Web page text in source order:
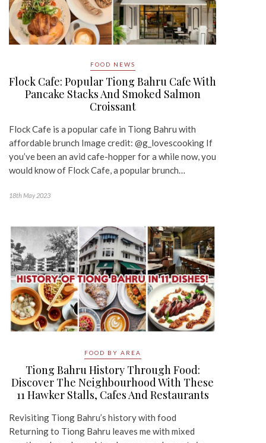
FOOD NEWS
Flock Cafe: Popular Tiong Bahru Cafe With
Pancake Stacks And Smoked Salmon
Croissant
Flock Cafe is a popular cafe in Tiong Bahru with
affordable brunch Image credit: @g_lovescooking If
you’ve been an avid cafe-hopper for a while now, you
would know of Flock Cafe, a popular brunch…
18th May 2023
FOOD BY AREA
Tiong Bahru History Through Food:
Discover The Neighbourhood With These
11 Hawker Stalls, Cafes And Restaurants
Revisiting Tiong Bahru’s history with food
Returning to Tiong Bahru leaves me with mixed